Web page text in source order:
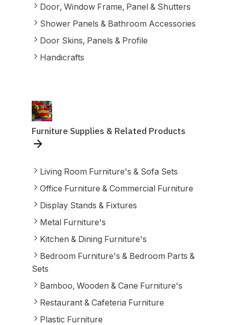
Door, Window Frame, Panel & Shutters
Shower Panels & Bathroom Accessories
Door Skins, Panels & Profile
Handicrafts
Furniture Supplies & Related Products
Living Room Furniture's & Sofa Sets
Office Furniture & Commercial Furniture
Display Stands & Fixtures
Metal Furniture's
Kitchen & Dining Furniture's
Bedroom Furniture's & Bedroom Parts &
Sets
Bamboo, Wooden & Cane Furniture's
Restaurant & Cafeteria Furniture
Plastic Furniture